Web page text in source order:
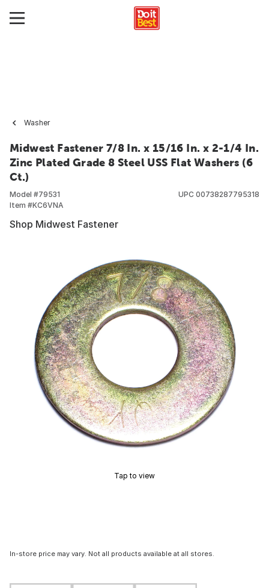
Washer
Midwest Fastener 7/8 In. x 15/16 In. x 2-1/4 In.
Zinc Plated Grade 8 Steel USS Flat Washers (6
Ct.)
Model #79531
Item #KC6VNA
UPC 00738287795318
Shop Midwest Fastener
Tap to view
In-store price may vary. Not all products available at all stores.